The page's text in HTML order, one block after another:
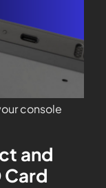
console
and
Card